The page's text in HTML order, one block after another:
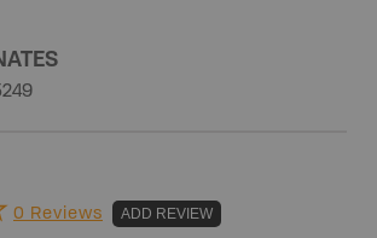
0 Reviews ADD REVIEW